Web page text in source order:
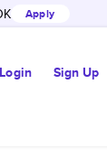
Apply
Login Sign Up